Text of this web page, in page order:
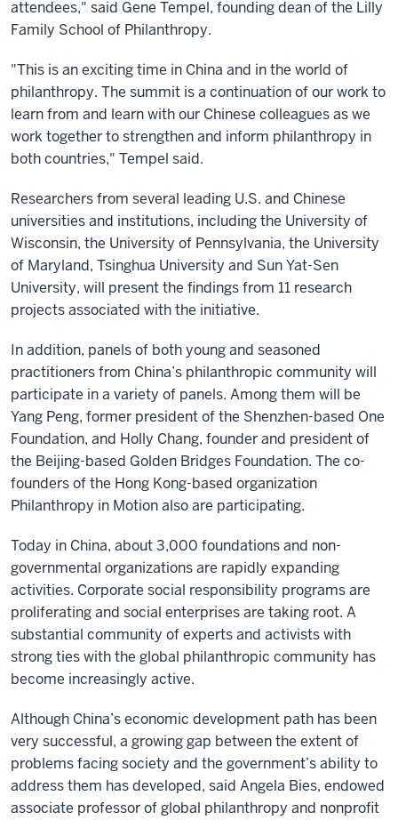
attendees," said Gene Tempel, founding dean of the Lilly
Family School of Philanthropy.
"This is an exciting time in China and in the world of
philanthropy. The summit is a continuation of our work to
learn from and learn with our Chinese colleagues as we
work together to strengthen and inform philanthropy in
both countries," Tempel said.
Researchers from several leading U.S. and Chinese
universities and institutions, including the University of
Wisconsin, the University of Pennsylvania, the University
of Maryland, Tsinghua University and Sun Yat-Sen
University, will present the findings from 11 research
projects associated with the initiative.
In addition, panels of both young and seasoned
practitioners from China’s philanthropic community will
participate in a variety of panels. Among them will be
Yang Peng, former president of the Shenzhen-based One
Foundation, and Holly Chang, founder and president of
the Beijing-based Golden Bridges Foundation. The co-
founders of the Hong Kong-based organization
Philanthropy in Motion also are participating.
Today in China, about 3,000 foundations and non-
governmental organizations are rapidly expanding
activities. Corporate social responsibility programs are
proliferating and social enterprises are taking root. A
substantial community of experts and activists with
strong ties with the global philanthropic community has
become increasingly active.
Although China’s economic development path has been
very successful, a growing gap between the extent of
problems facing society and the government’s ability to
address them has developed, said Angela Bies, endowed
associate professor of global philanthropy and nonprofit